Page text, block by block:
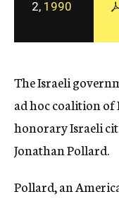
2, 1990
The Israeli
ad hoc coalition of
honorary Israeli
Jonathan Pollard.
Pollard, an